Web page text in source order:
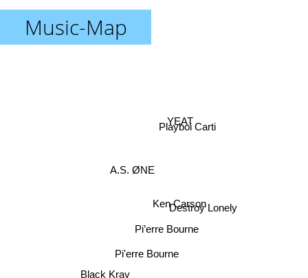
Music-Map
Pi’erre Bourne
Pi'erre Bourne
Black Kray
Ken Carson
A.S. ØNE
Destroy Lonely
Playboi Carti
YEAT